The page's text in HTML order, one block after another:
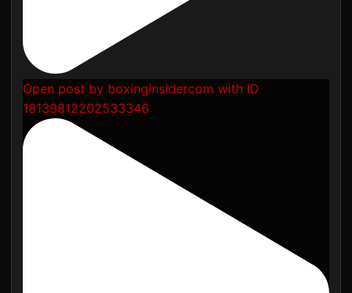
Open post by boxinginsidercom with ID
18139812202533346